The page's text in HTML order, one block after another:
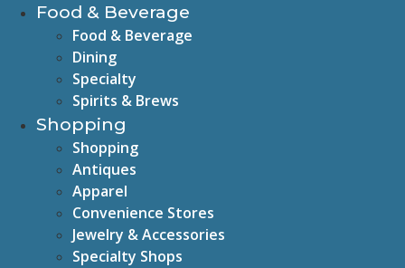
Food & Beverage
Food & Beverage
Dining
Specialty
Spirits & Brews
Shopping
Shopping
Antiques
Apparel
Convenience Stores
Jewelry & Accessories
Specialty Shops